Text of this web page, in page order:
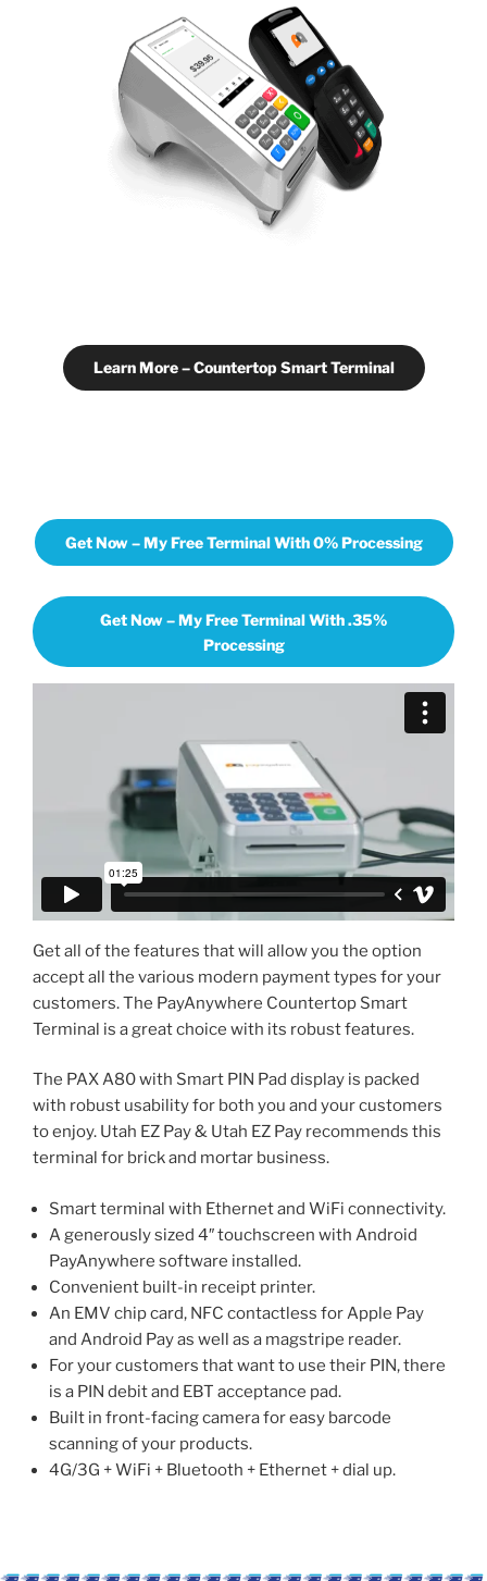
Learn More – Countertop Smart Terminal
Get Now – My Free Terminal With 0% Processing
Get Now – My Free Terminal With .35%
Processing
Get all of the features that will allow you the option
accept all the various modern payment types for your
customers. The PayAnywhere Countertop Smart
Terminal is a great choice with its robust features.
The PAX A80 with Smart PIN Pad display is packed
with robust usability for both you and your customers
to enjoy. Utah EZ Pay & Utah EZ Pay recommends this
terminal for brick and mortar business.
Smart terminal with Ethernet and WiFi connectivity.
A generously sized 4″ touchscreen with Android
PayAnywhere software installed.
Convenient built-in receipt printer.
An EMV chip card, NFC contactless for Apple Pay
and Android Pay as well as a magstripe reader.
For your customers that want to use their PIN, there
is a PIN debit and EBT acceptance pad.
Built in front-facing camera for easy barcode
scanning of your products.
4G/3G + WiFi + Bluetooth + Ethernet + dial up.